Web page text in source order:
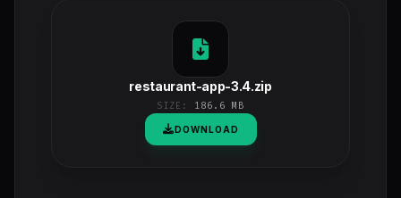
restaurant-app-3.4.zip
SIZE: 186.6 MB
DOWNLOAD